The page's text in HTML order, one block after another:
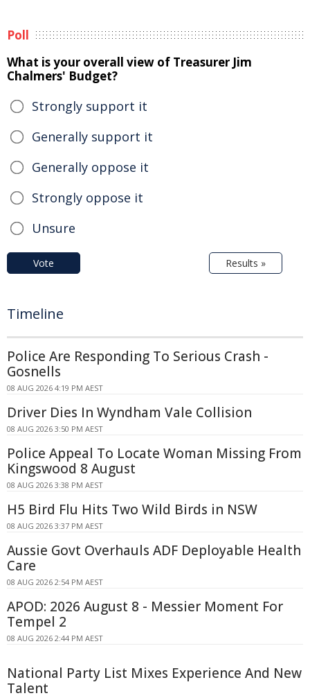
Poll
What is your overall view of Treasurer Jim
Chalmers' Budget?
Strongly support it
Generally support it
Generally oppose it
Strongly oppose it
Unsure
Vote Results »
Timeline
Police Are Responding To Serious Crash -
Gosnells
08 AUG 2026 4:19 PM AEST
Driver Dies In Wyndham Vale Collision
08 AUG 2026 3:50 PM AEST
Police Appeal To Locate Woman Missing From
Kingswood 8 August
08 AUG 2026 3:38 PM AEST
H5 Bird Flu Hits Two Wild Birds in NSW
08 AUG 2026 3:37 PM AEST
Aussie Govt Overhauls ADF Deployable Health
Care
08 AUG 2026 2:54 PM AEST
APOD: 2026 August 8 - Messier Moment For
Tempel 2
08 AUG 2026 2:44 PM AEST
National Party List Mixes Experience And New
Talent